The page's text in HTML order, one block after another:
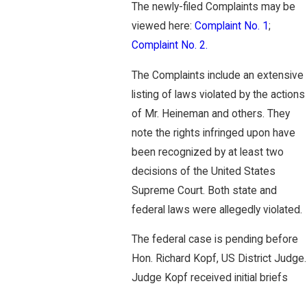
The newly-filed Complaints may be
viewed here:Complaint No. 1;
Complaint No. 2.
The Complaints include an extensive
listing of laws violated by the actions
of Mr. Heineman and others. They
note the rights infringed upon have
been recognized by at least two
decisions of the United States
Supreme Court. Both state and
federal laws were allegedly violated.
The federal case is pending before
Hon. Richard Kopf, US District Judge.
Judge Kopf received initial briefs